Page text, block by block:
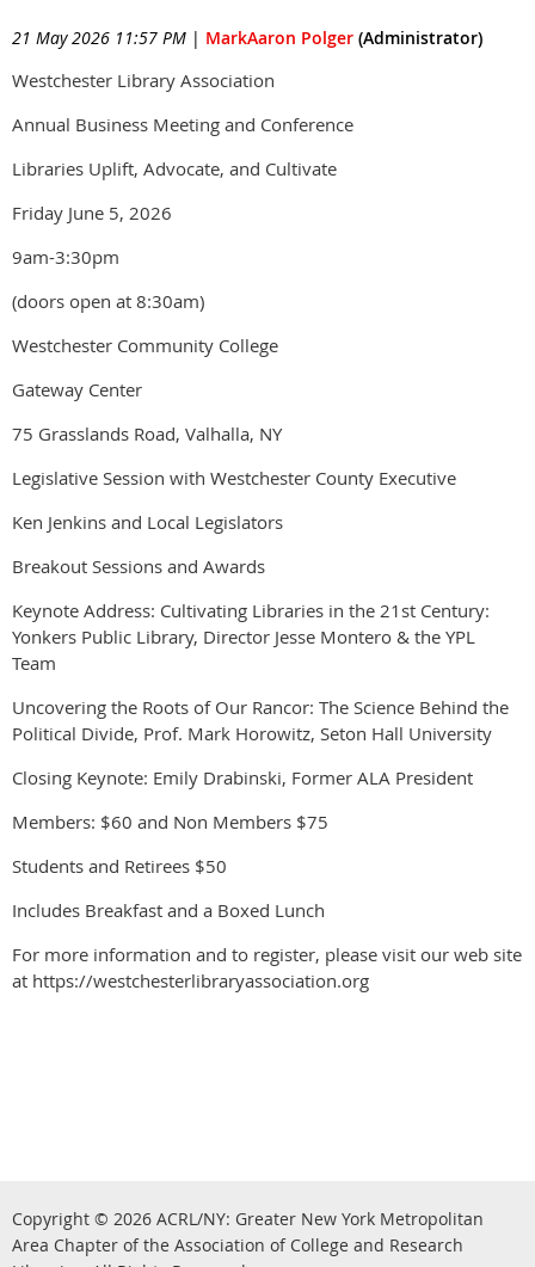
21 May 2026 11:57 PM | MarkAaron Polger (Administrator)
Westchester Library Association
Annual Business Meeting and Conference
Libraries Uplift, Advocate, and Cultivate
Friday June 5, 2026
9am-3:30pm
(doors open at 8:30am)
Westchester Community College
Gateway Center
75 Grasslands Road, Valhalla, NY
Legislative Session with Westchester County Executive
Ken Jenkins and Local Legislators
Breakout Sessions and Awards
Keynote Address: Cultivating Libraries in the 21st Century:
Yonkers Public Library, Director Jesse Montero & the YPL
Team
Uncovering the Roots of Our Rancor: The Science Behind the
Political Divide, Prof. Mark Horowitz, Seton Hall University
Closing Keynote: Emily Drabinski, Former ALA President
Members: $60 and Non Members $75
Students and Retirees $50
Includes Breakfast and a Boxed Lunch
For more information and to register, please visit our web site
at https://westchesterlibraryassociation.org
Copyright © 2026 ACRL/NY: Greater New York Metropolitan
Area Chapter of the Association of College and Research